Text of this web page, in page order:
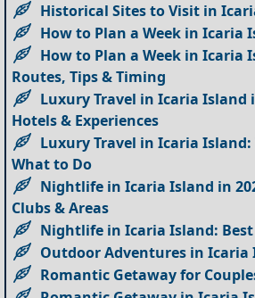
Historical Sites to Visit in
How to Plan a Week in Icaria
How to Plan a Week in Icaria
Routes, Tips & Timing
Luxury Travel in Icaria Island
Hotels & Experiences
Luxury Travel in Icaria Island:
What to Do
Nightlife in Icaria Island in
Clubs & Areas
Nightlife in Icaria Island: Best
Outdoor Adventures in Icaria
Romantic Getaway for